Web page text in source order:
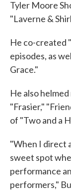
Tyler Moore
"Laverne &
He co-created
episodes, as
Grace."
He also
"Frasier,"
of "Two and a
"When I direct
sweet spot
performance
performers,"